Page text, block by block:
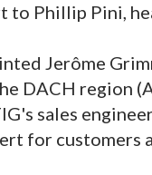
Phillip Pini,
Jerôme
DACH region
sales
for customers